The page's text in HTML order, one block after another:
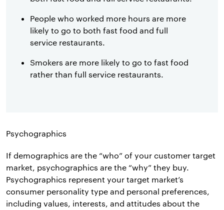
People who worked more hours are more
likely to go to both fast food and full
service restaurants.
Smokers are more likely to go to fast food
rather than full service restaurants.
Psychographics
If demographics are the “who” of your customer target
market, psychographics are the “why” they buy.
Psychographics represent your target market’s
consumer personality type and personal preferences,
including values, interests, and attitudes about the